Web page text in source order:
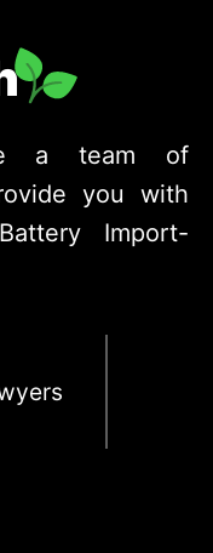
a team of
you with
Import-